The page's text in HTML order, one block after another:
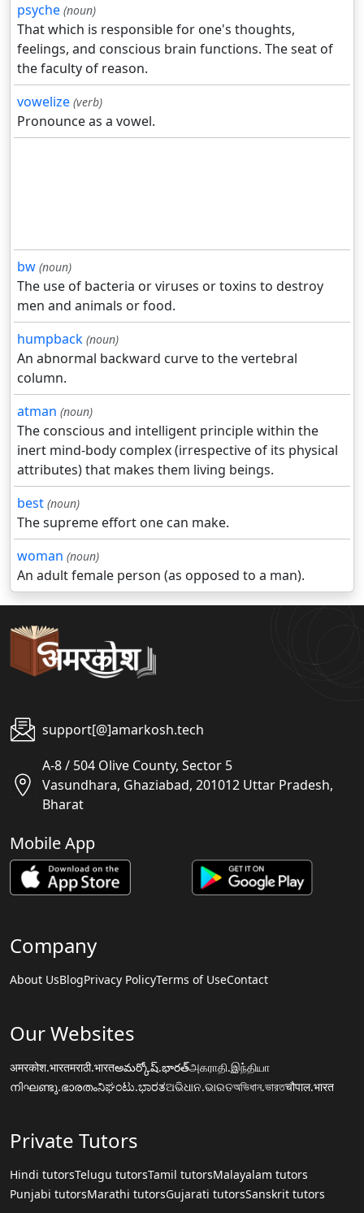
psyche (noun)
That which is responsible for one's thoughts,
feelings, and conscious brain functions. The seat of
the faculty of reason.
vowelize (verb)
Pronounce as a vowel.
bw (noun)
The use of bacteria or viruses or toxins to destroy
men and animals or food.
humpback (noun)
An abnormal backward curve to the vertebral
column.
atman (noun)
The conscious and intelligent principle within the
inert mind-body complex (irrespective of its physical
attributes) that makes them living beings.
best (noun)
The supreme effort one can make.
woman (noun)
An adult female person (as opposed to a man).
support[@]amarkosh.tech
A-8 / 504 Olive County, Sector 5
Vasundhara, Ghaziabad, 201012 Uttar Pradesh,
Bharat
Mobile App
Company
About UsBlogPrivacy PolicyTerms of UseContact
Our Websites
अमरकोश.भारतमराठी.भारतఅమర్కోష్.భారత్அகராதி.இந்தியா
നിഘണ്ടു.ഭാരതംನಿಘಂಟು.ಭಾರತଅଭିଧାନ.ଭାରତঅভিধান.ভারতचौपाल.भारत
Private Tutors
Hindi tutorsTelugu tutorsTamil tutorsMalayalam tutors
Punjabi tutorsMarathi tutorsGujarati tutorsSanskrit tutors